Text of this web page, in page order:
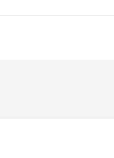
offersair-conditioned